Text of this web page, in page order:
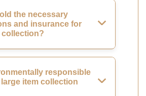
the necessary
and insurance for
collection?
responsible
item collection